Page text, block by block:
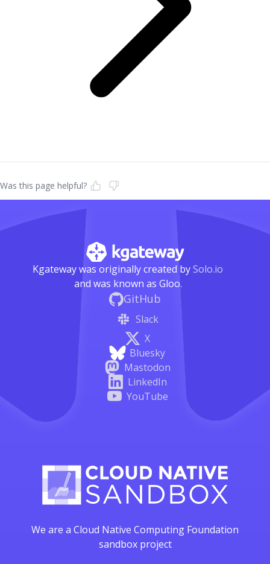
Was this page helpful?
Kgateway was originally created bySolo.io
and was known as Gloo.
GitHub
Slack
X
Bluesky
Mastodon
LinkedIn
YouTube
We are a Cloud Native Computing Foundation
sandbox project